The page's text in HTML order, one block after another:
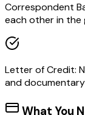
Correspondent
each other in the
Letter of Credit:
and
What You